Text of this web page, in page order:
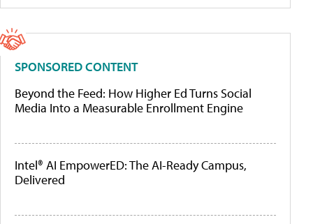
SPONSORED CONTENT
Beyond the Feed: How Higher Ed Turns Social
Media Into a Measurable Enrollment Engine
Intel® AI EmpowerED: The AI-Ready Campus,
Delivered